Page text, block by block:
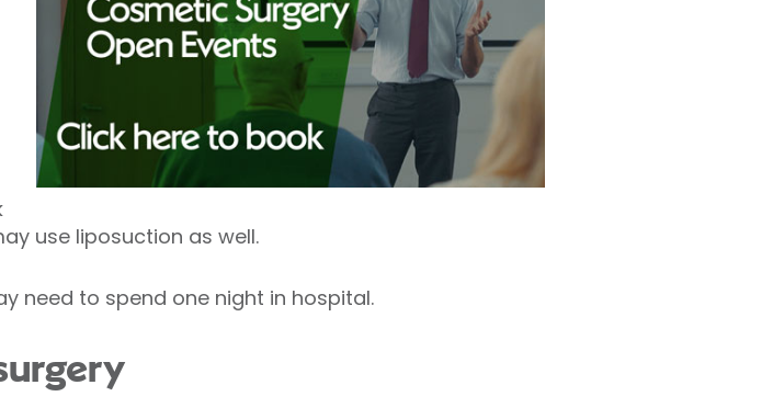
use liposuction as well.
need to spend one night in hospital.